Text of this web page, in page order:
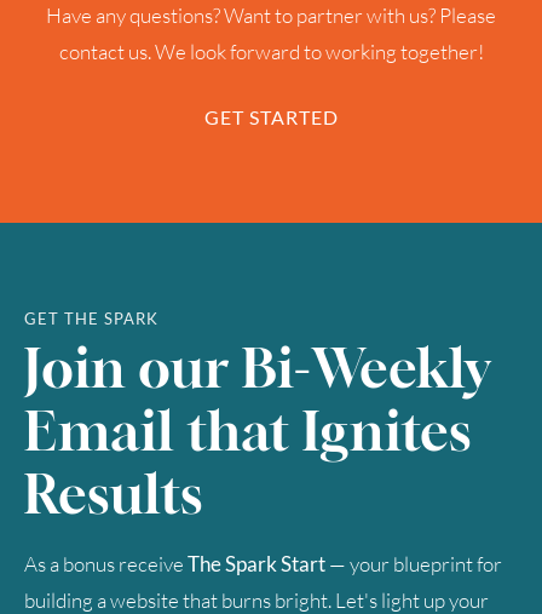
Have any questions? Want to partner with us? Please
contact us. We look forward to working together!
GET STARTED
GET THE SPARK
Join our Bi-Weekly
Email that Ignites
Results
As a bonus receiveThe Spark Start— your blueprint for
building a website that burns bright. Let's light up your